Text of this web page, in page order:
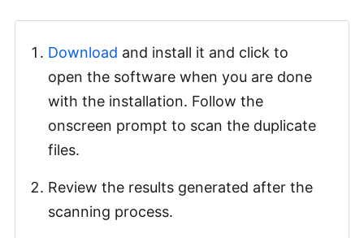
Download and install it and click to
open the software when you are done
with the installation. Follow the
onscreen prompt to scan the duplicate
files.
Review the results generated after the
scanning process.